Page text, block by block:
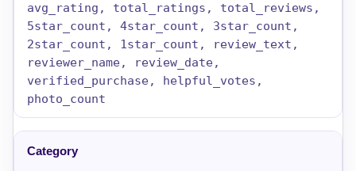
avg_rating, total_ratings, total_reviews,
5star_count, 4star_count, 3star_count,
2star_count, 1star_count, review_text,
reviewer_name, review_date,
verified_purchase, helpful_votes,
photo_count